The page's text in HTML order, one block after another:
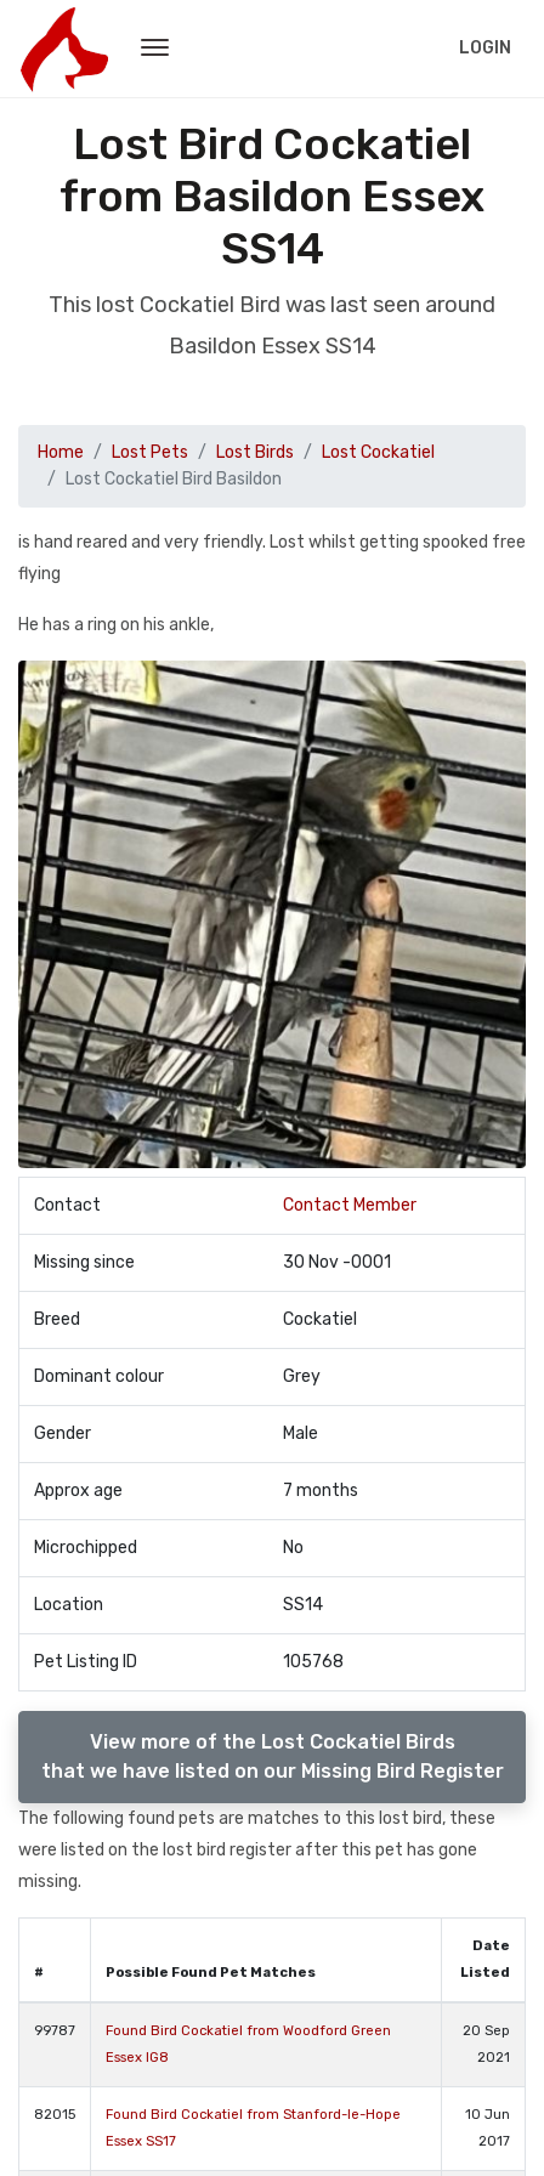
LOGIN
Lost Bird Cockatiel
from Basildon Essex
SS14
This lost Cockatiel Bird was last seen around
Basildon Essex SS14
Home Lost Pets Lost Birds
Lost Cockatiel
Lost Cockatiel Bird Basildon
is hand reared and very friendly. Lost whilst getting spooked free
flying
He has a ring on his ankle,
Contact Contact Member
Missing since 30 Nov -0001
Breed Cockatiel
Dominant colour Grey
Gender Male
Approx age 7 months
Microchipped No
Location SS14
Pet Listing ID 105768
View more of the Lost Cockatiel Birds
that we have listed on our Missing Bird Register
The following found pets are matches to this lost bird, these
were listed on the lost bird register after this pet has gone
missing.
# Possible Found Pet Matches
Date
Listed
99787
Found Bird Cockatiel from Woodford Green
Essex IG8
20 Sep
2021
82015
Found Bird Cockatiel from Stanford-le-Hope
Essex SS17
10 Jun
2017